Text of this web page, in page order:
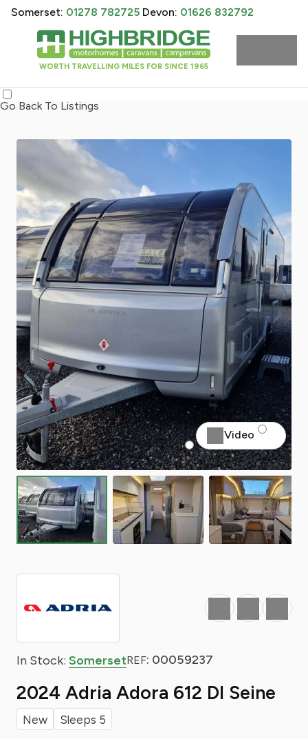
WORTH TRAVELLING MILES FOR SINCE 1965
Somerset: 01278 782725 Devon: 01626 832792
Go Back To Listings
Video
In Stock: SomersetREF: 00059237
2024 Adria Adora 612 Dl Seine
New Sleeps 5
Favourite
Print Share